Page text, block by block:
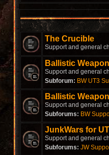
The Crucible
Support and general
Ballistic
Support and general
Subforum: BW UT3
Ballistic
Support and general
Subforums: BW
JunkWars for
Support and general
Subforums: JW